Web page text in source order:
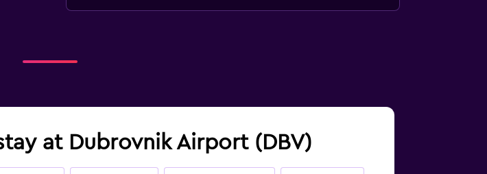
at Dubrovnik Airport (DBV)